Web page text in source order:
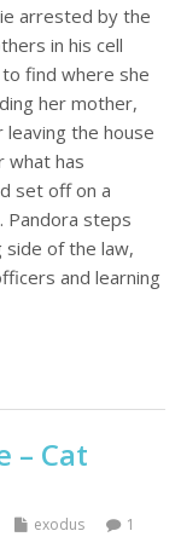
arrested by the
in his cell
find where she
her mother,
the house
what has
set off on a
Pandora steps
of the law,
and learning
– Cat
exodus
1